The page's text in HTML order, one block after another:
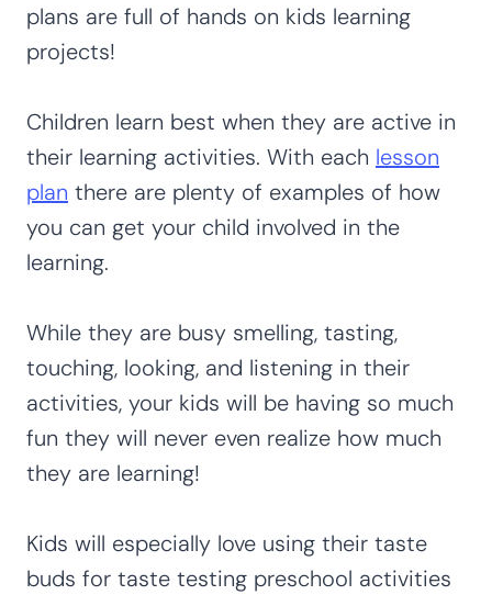
plans are full of hands on kids learning
projects!
Children learn best when they are active in
their learning activities. With each lesson
plan there are plenty of examples of how
you can get your child involved in the
learning.
While they are busy smelling, tasting,
touching, looking, and listening in their
activities, your kids will be having so much
fun they will never even realize how much
they are learning!
Kids will especially love using their taste
buds for taste testing preschool activities